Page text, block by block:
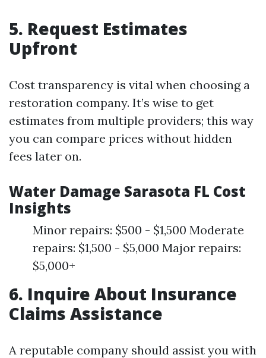
5. Request Estimates
Upfront
Cost transparency is vital when choosing a
restoration company. It’s wise to get
estimates from multiple providers; this way
you can compare prices without hidden
fees later on.
Water Damage Sarasota FL Cost
Insights
Minor repairs: $500 - $1,500 Moderate
repairs: $1,500 - $5,000 Major repairs:
$5,000+
6. Inquire About Insurance
Claims Assistance
A reputable company should assist you with